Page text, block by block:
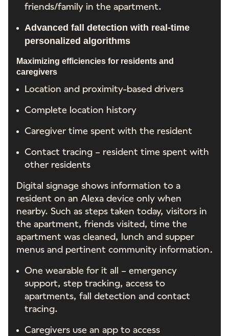
friends/family in the apartment.
Advanced fall detection with real-time
personalized algorithms
Maximizing efficiencies for residents and
caregivers
Location and proximity-based drivers
Complete location history
Caregiver time spent with the resident
Contact tracing – resident time spent with
other residents
Digital signage shows information to a
resident on an Alexa device only when
nearby. Such as steps taken today, visitors in
the apartment, friends visited, time the
apartment was cleaned, lunch and supper
menus and pertinent community information.
One wearable for it all – emergency
support, step tracking, access to
apartments, fall detection and contact
tracing.
Caregivers use an app to access